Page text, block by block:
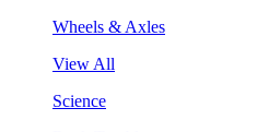
Wheels & Axles
View All
Science